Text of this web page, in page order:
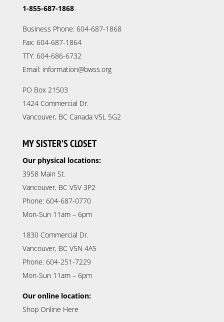
1-855-687-1868
Business Phone: 604-687-1868
Fax: 604-687-1864
TTY: 604-686-6732
Email: information@bwss.org
PO Box 21503
1424 Commercial Dr.
Vancouver, BC Canada V5L 5G2
MY SISTER’S CLOSET
Our physical locations:
3958 Main St.
Vancouver, BC V5V 3P2
Phone: 604-687-0770
Mon-Sun 11am – 6pm
1830 Commercial Dr.
Vancouver, BC V5N 4A5
Phone: 604-251-7229
Mon-Sun 11am – 6pm
Our online location:
Shop Online Here